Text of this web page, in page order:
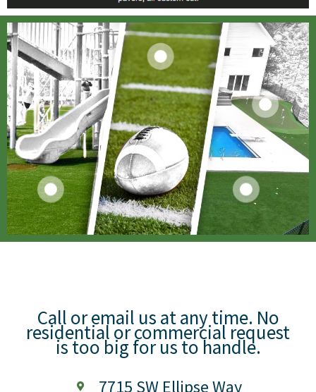
Call or email us at any time. No
residential or commercial request
is too big for us to handle.
7715 SW Ellipse Way